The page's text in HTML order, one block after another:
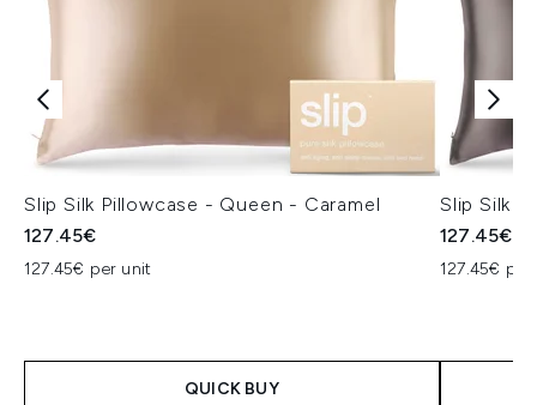
Slip Silk Pillowcase - Queen - Caramel
127.45€
127.45€ per unit
QUICK BUY
Slip Silk
127.45€
127.45€